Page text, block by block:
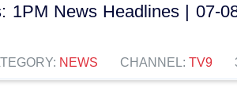
1PM News Headlines | 07-
NEWS CHANNEL: TV9